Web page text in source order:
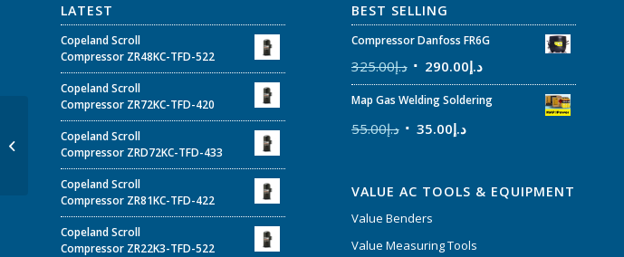
LATEST
Copeland Scroll
Compressor ZR48KC-TFD-522
Copeland Scroll
Compressor ZR72KC-TFD-420
Copeland Scroll
Compressor ZRD72KC-TFD-433
Copeland Scroll
Compressor ZR81KC-TFD-422
Copeland Scroll
Compressor ZR22K3-TFD-522
BEST SELLING
Compressor Danfoss FR6G
د.إ325.00 د.إ290.00
Map Gas Welding Soldering
د.إ55.00 د.إ35.00
VALUE AC TOOLS & EQUIPMENT
Value Benders
Value Measuring Tools
Brass double tie-in